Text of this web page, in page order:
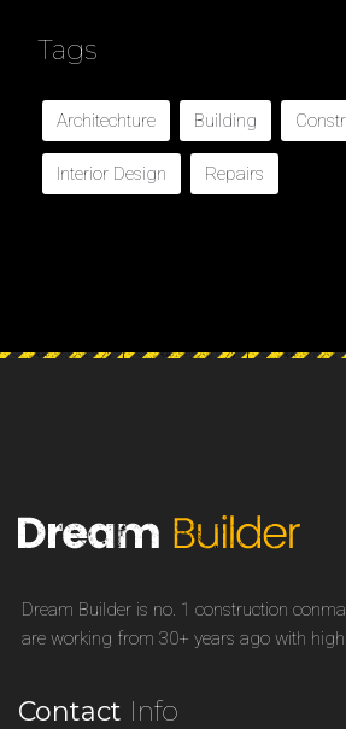
Tags
Architechture Building
Interior Design Repairs
Dream Builder is no. 1 construction
are working from 30+ years ago with
Contact Info